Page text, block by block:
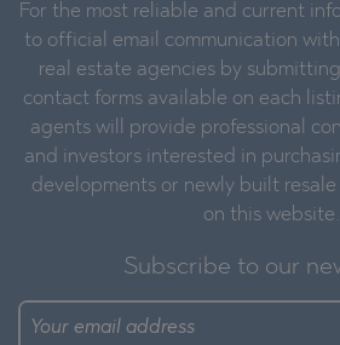
For the most reliable and current
to official email communication
real estate agencies by
contact forms available on each
agents will provide professional
and investors interested in
developments or newly built
on this website.
Subscribe to our